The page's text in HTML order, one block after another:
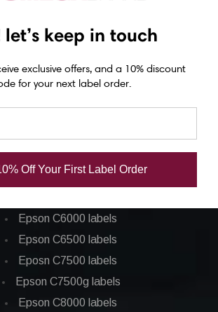
Epson C7500 ink
Epson C8000 ink
ColorWorks Labels
Epson C3500 labels
Epson C6000 labels
Epson C6500 labels
Eposn C7500 labels
Epson C7500g labels
Epson C8000 labels
let’s keep in touch
exclusive offers, and a 10% discount
for your next label order.
Off Your First Label Order